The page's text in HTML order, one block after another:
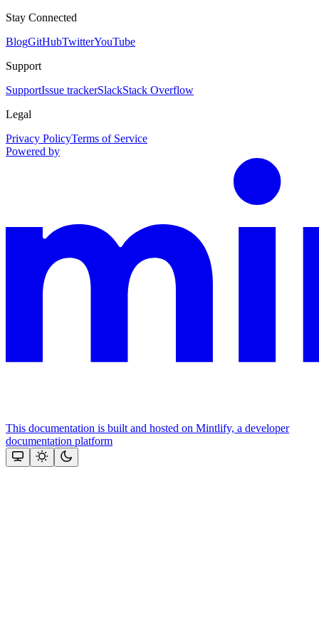
Stay Connected
BlogGitHubTwitterYouTube
Support
SupportIssue trackerSlackStack Overflow
Legal
Privacy PolicyTerms of Service
Powered by
This documentation is built and hosted on Mintlify, a developer
documentation platform